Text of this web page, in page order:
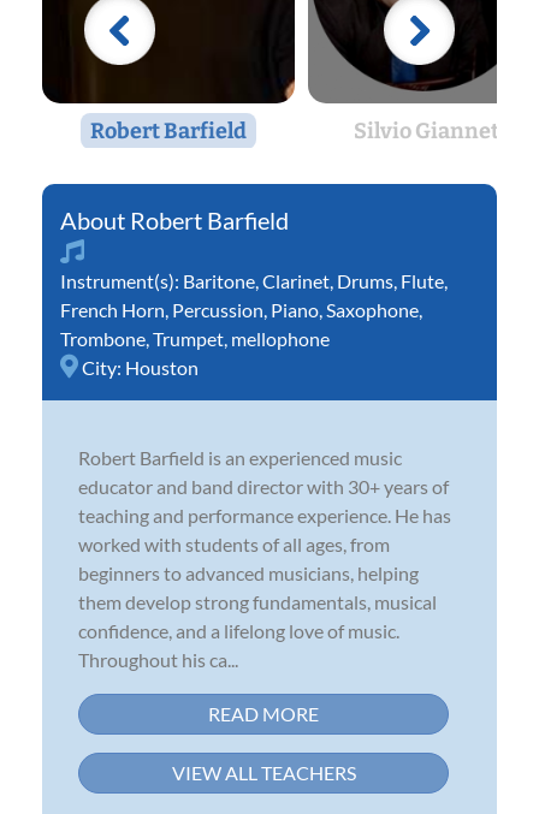
Robert Barfield Silvio Giannetti
Robert Barfield
Instrument(s): Baritone Clarinet Drums Flute
French Horn Percussion Piano Saxophone
Trombone Trumpet mellophone
City: Houston
Robert Barfield is an experienced music
educator and band director with 30+ years of
teaching and performance experience. He has
worked with students of all ages, from
beginners to advanced musicians, helping
them develop strong fundamentals, musical
confidence, and a lifelong love of music.
Throughout his ca...
READ MORE
VIEW ALL TEACHERS